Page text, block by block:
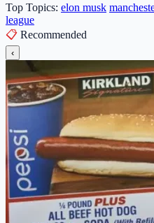
Top Topics: elon musk
league
📋 Recommended
‹